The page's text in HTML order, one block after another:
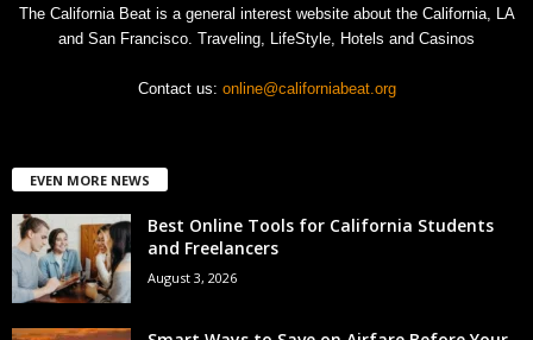
The California Beat is a general interest website about the California, LA
and San Francisco. Traveling, LifeStyle, Hotels and Casinos
Contact us: online@californiabeat.org
EVEN MORE NEWS
Best Online Tools for California Students
and Freelancers
August 3, 2026